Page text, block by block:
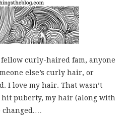
fellow curly-haired fam, anyone
else’s curly hair, or
I love my hair. That wasn’t
hit puberty, my hair (along with
changed.…